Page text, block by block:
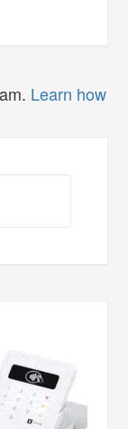
Learn how